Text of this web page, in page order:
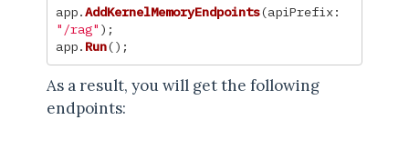
app.AddKernelMemoryEndpoints(apiPrefix:
"/rag" );
app. Run();
As a result, you will get the following
endpoints: